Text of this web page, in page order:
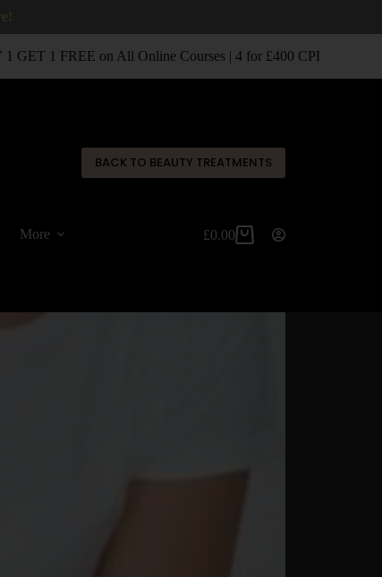
1 FREE on All Online Courses | 4 for £400 CPD
BACK TO BEAUTY TREATMENTS
More £0.00